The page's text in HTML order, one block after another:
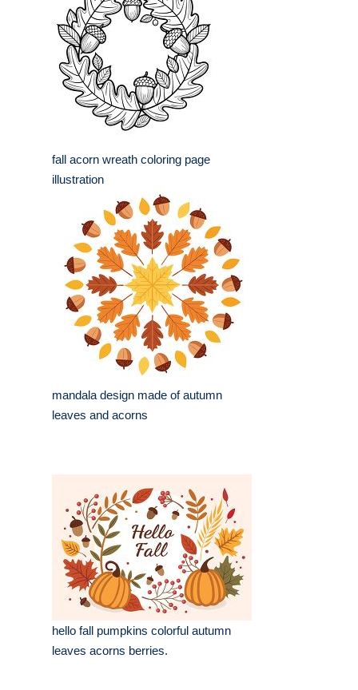
fall acorn wreath coloring page
illustration
mandala design made of autumn
leaves and acorns
hello fall pumpkins colorful autumn
leaves acorns berries.